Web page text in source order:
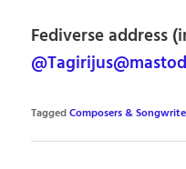
Fediverse address
TaggedComposers &